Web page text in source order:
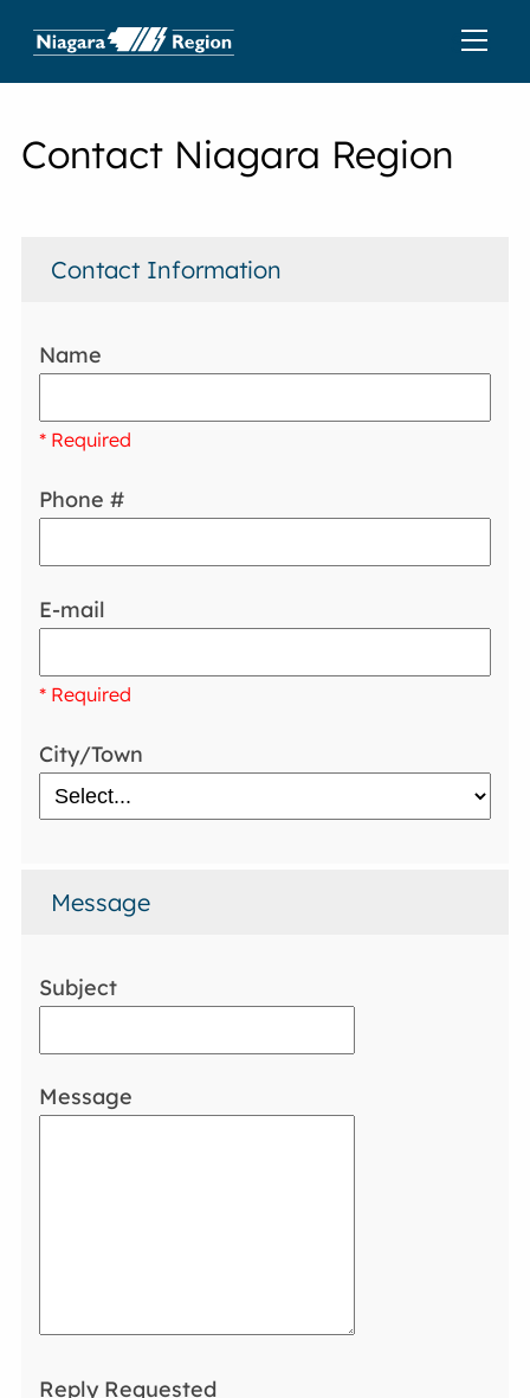
Contact Niagara Region
Contact Information
Name
* Required
Phone #
E-mail
* Required
City/Town
Message
Subject
Message
Reply Requested